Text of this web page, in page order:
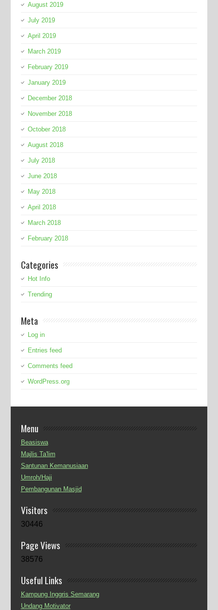
August 2019
July 2019
April 2019
March 2019
February 2019
January 2019
December 2018
November 2018
October 2018
August 2018
July 2018
June 2018
May 2018
April 2018
March 2018
February 2018
Categories
Hot Info
Trending
Meta
Log in
Entries feed
Comments feed
WordPress.org
Menu
Beasiswa
Majlis Ta'lim
Santunan Kemanusiaan
Umroh/Haji
Pembangunan Masjid
Visitors
30446
Page Views
38576
Useful Links
Kampung Inggris Semarang
Undang Motivator